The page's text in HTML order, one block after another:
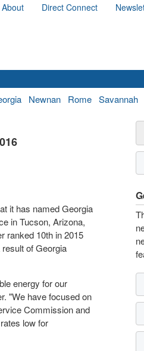
About Direct Connect
Newnan Rome Savannah
it has named Georgia
inTucson, Arizona,
ranked 10th in 2015
of Georgia
energy for our
"We have focused on
Commission and
low for